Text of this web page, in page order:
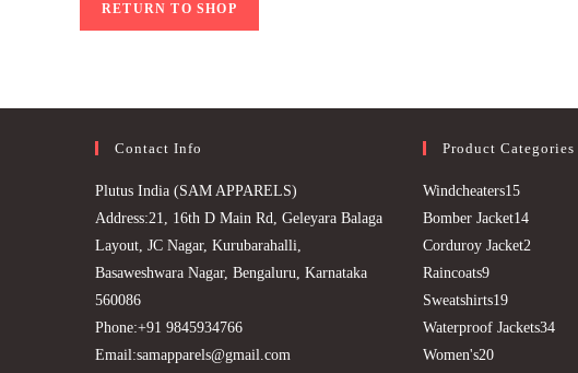
RETURN TO SHOP
Contact Info
Plutus India (SAM APPARELS)
Address:21, 16th D Main Rd, Geleyara Balaga
Layout, JC Nagar, Kurubarahalli,
Basaweshwara Nagar, Bengaluru, Karnataka
560086
Phone:+91 9845934766
Email:samapparels@gmail.com
Product Categories
Windcheaters1515
products
Bomber Jacket1414
products
Corduroy Jacket2
Raincoats99
products
Sweatshirts1919
products
Waterproof Jackets3434
Women's2020